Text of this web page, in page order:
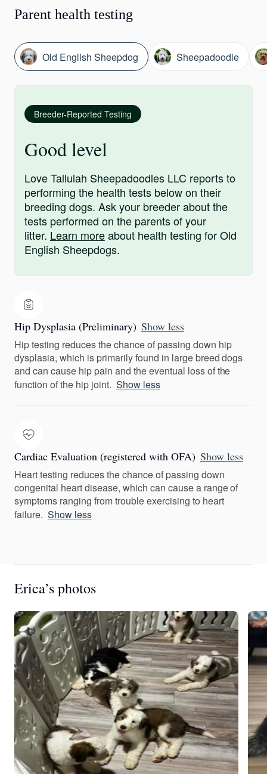
Parent health testing
Old English Sheepdog Sheepadoodle
Breeder-Reported Testing
Good level
Love Tallulah Sheepadoodles LLC reports to
performing the health tests below on their
breeding dogs. Ask your breeder about the
tests performed on the parents of your
litter. Learn moreabout health testing for Old
English Sheepdogs.
Hip Dysplasia (Preliminary) Show less
Hip testing reduces the chance of passing down hip
dysplasia, which is primarily found in large breed dogs
and can cause hip pain and the eventual loss of the
function of the hip joint. Show less
Cardiac Evaluation (registered with OFA) Show less
Heart testing reduces the chance of passing down
congenital heart disease, which can cause a range of
symptoms ranging from trouble exercising to heart
failure. Show less
Erica’s photos